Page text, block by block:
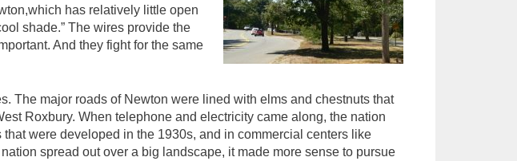
has relatively little open
shade.” The wires provide the
And they fight for the same
The major roads of Newton were lined with elms and chestnuts that
Roxbury. When telephone and electricity came along, the nation
were developed in the 1930s, and in commercial centers like
spread out over a big landscape, it made more sense to pursue